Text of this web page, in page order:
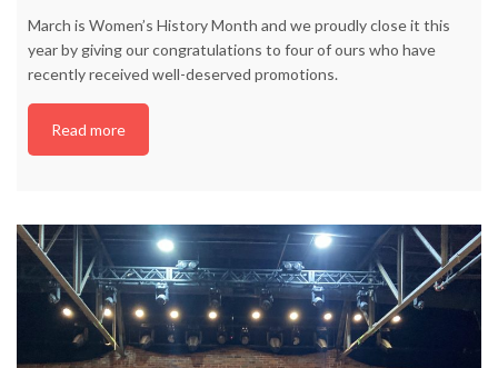
March is Women’s History Month and we proudly close it this
year by giving our congratulations to four of ours who have
recently received well-deserved promotions.
Read more